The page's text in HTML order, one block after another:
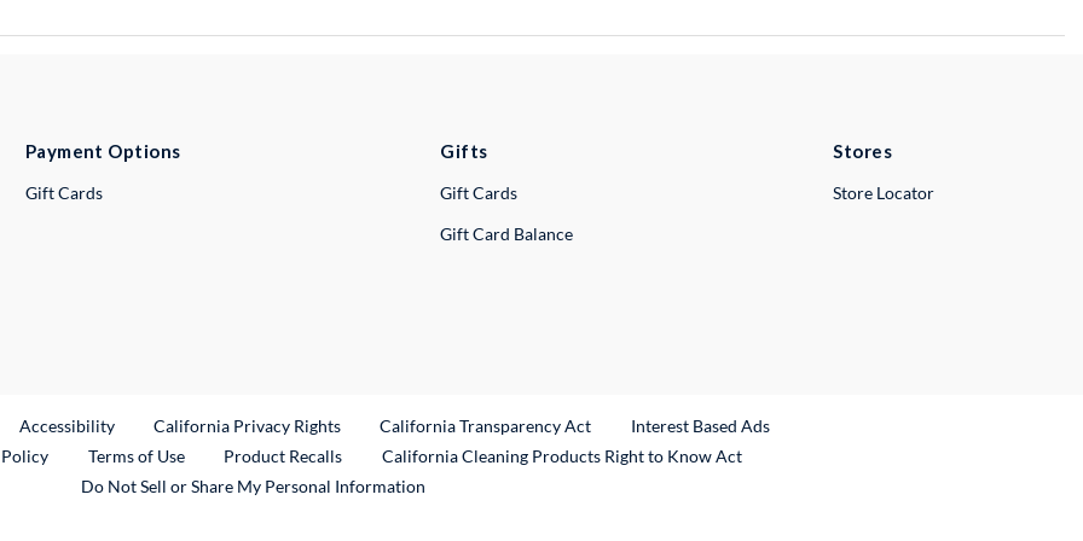
Payment Options
Gift Cards
Gifts
Gift Cards
Gift Card Balance
Stores
Store Locator
Link
Accessibility California Privacy Rights California Transparency Act
Interest Based Ads
Terms of Use Product RecallsExternal Link
California Cleaning Products Right to Know Act
Do Not Sell or Share My Personal Information